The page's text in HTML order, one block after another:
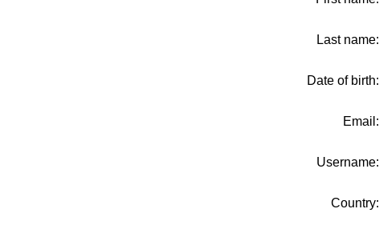
Last name:
Date of birth:
Email:
Username:
Country: